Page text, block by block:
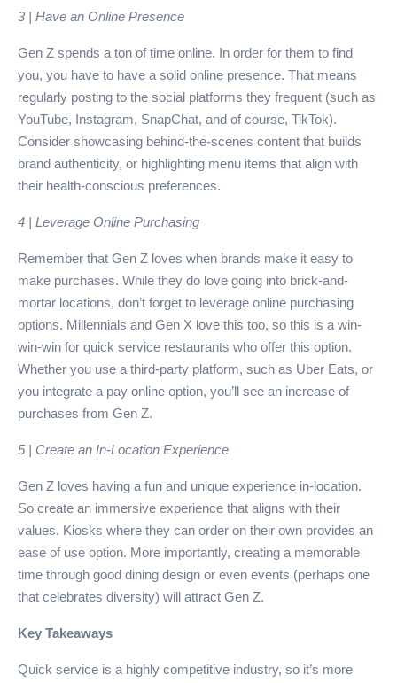
3 | Have an Online Presence
Gen Z spends a ton of time online. In order for them to find
you, you have to have a solid online presence. That means
regularly posting to the social platforms they frequent (such as
YouTube, Instagram, SnapChat, and of course, TikTok).
Consider showcasing behind-the-scenes content that builds
brand authenticity, or highlighting menu items that align with
their health-conscious preferences.
4 | Leverage Online Purchasing
Remember that Gen Z loves when brands make it easy to
make purchases. While they do love going into brick-and-
mortar locations, don’t forget to leverage online purchasing
options. Millennials and Gen X love this too, so this is a win-
win-win for quick service restaurants who offer this option.
Whether you use a third-party platform, such as Uber Eats, or
you integrate a pay online option, you’ll see an increase of
purchases from Gen Z.
5 | Create an In-Location Experience
Gen Z loves having a fun and unique experience in-location.
So create an immersive experience that aligns with their
values. Kiosks where they can order on their own provides an
ease of use option. More importantly, creating a memorable
time through good dining design or even events (perhaps one
that celebrates diversity) will attract Gen Z.
Key Takeaways
Quick service is a highly competitive industry, so it’s more